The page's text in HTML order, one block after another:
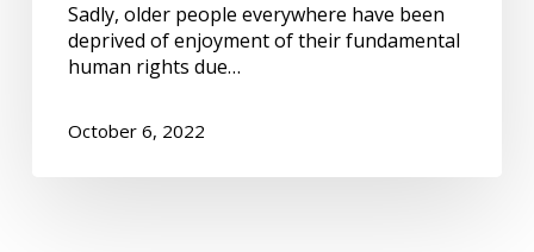
Sadly, older people everywhere have been
deprived of enjoyment of their fundamental
human rights due…
October 6, 2022